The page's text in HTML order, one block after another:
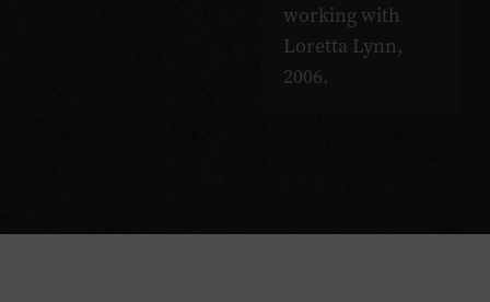
working with
Loretta Lynn,
2006.